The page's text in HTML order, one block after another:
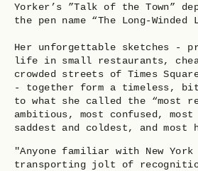
Yorker’s ”Talk of the Town”
the pen name “The Long-Winded
Her unforgettable sketches -
life in small restaurants,
crowded streets of Times
- together form a timeless,
to what she called the “most
ambitious, most confused,
saddest and coldest, and most
"Anyone familiar with New
transporting jolt of